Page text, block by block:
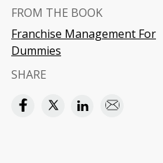
FROM THE BOOK
Franchise Management For
Dummies
SHARE